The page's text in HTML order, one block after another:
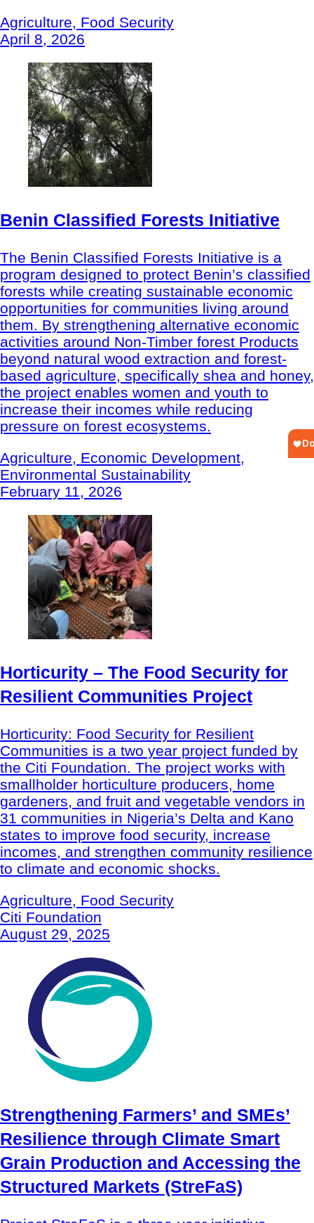
Agriculture, Food Security
April 8, 2026
Benin Classified Forests Initiative
The Benin Classified Forests Initiative is a
program designed to protect Benin’s classified
forests while creating sustainable economic
opportunities for communities living around
them. By strengthening alternative economic
activities around Non-Timber forest Products
beyond natural wood extraction and forest-
based agriculture, specifically shea and honey,
the project enables women and youth to
increase their incomes while reducing
pressure on forest ecosystems.
Agriculture, Economic Development,
Environmental Sustainability
February 11, 2026
Horticurity – The Food Security for
Resilient Communities Project
Horticurity: Food Security for Resilient
Communities is a two year project funded by
the Citi Foundation. The project works with
smallholder horticulture producers, home
gardeners, and fruit and vegetable vendors in
31 communities in Nigeria’s Delta and Kano
states to improve food security, increase
incomes, and strengthen community resilience
to climate and economic shocks.
Agriculture, Food Security
Citi Foundation
August 29, 2025
Strengthening Farmers’ and SMEs’
Resilience through Climate Smart
Grain Production and Accessing the
Structured Markets (StreFaS)